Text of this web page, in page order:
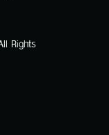
Rights